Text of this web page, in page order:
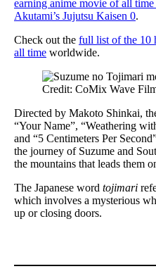
earning anime movie of all time
Akutami’s Jujutsu Kaisen 0.
Check out the full list of the 10
all time worldwide.
Credit: CoMix Wave
Directed by Makoto Shinkai,
“Your Name”, “Weathering
and “5 Centimeters Per
the journey of Suzume and
the mountains that leads them
The Japanese word tojimari
which involves a mysterious
up or closing doors.